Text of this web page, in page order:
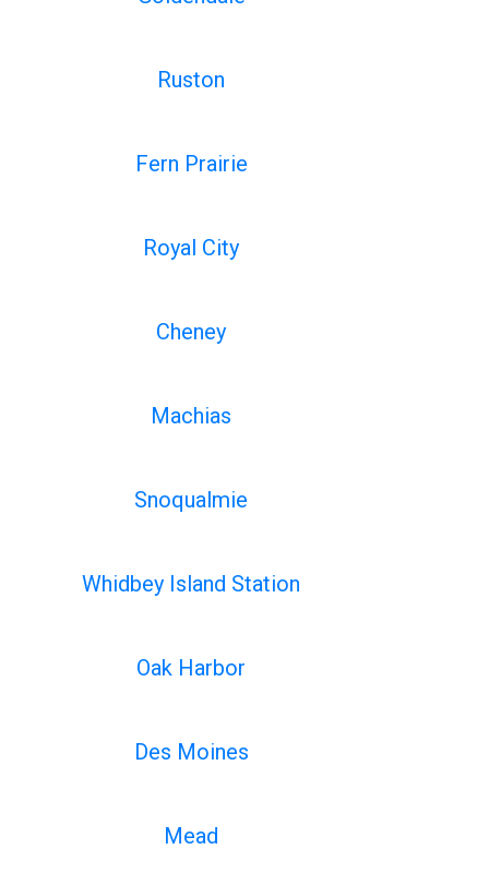
Ruston
Fern Prairie
Royal City
Cheney
Machias
Snoqualmie
Whidbey Island Station
Oak Harbor
Des Moines
Mead